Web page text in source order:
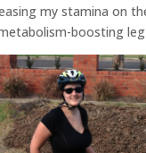
my stamina on
boosting leg